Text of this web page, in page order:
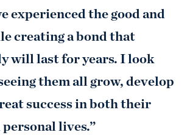
experienced the good and
creating a bond that
will last for years. I look
them all grow, develop
success in both their
lives.”